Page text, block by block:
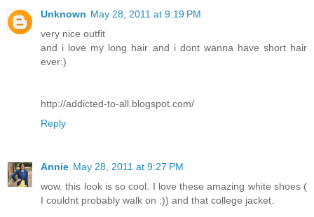
Unknown May 28, 2011 at 9:19 PM
very nice outfit
and i love my long hair and i dont wanna have short hair
ever:)
http://addicted-to-all.blogspot.com/
Reply
Annie May 28, 2011 at 9:27 PM
wow. this look is so cool. I love these amazing white shoes (
I couldnt probably walk on :)) and that college jacket.